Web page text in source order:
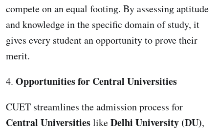
compete on an equal footing. By assessing aptitude
and knowledge in the specific domain of study, it
gives every student an opportunity to prove their
merit.
4. Opportunities for Central Universities
CUET streamlines the admission process for
Central UniversitieslikeDelhi University (DU),